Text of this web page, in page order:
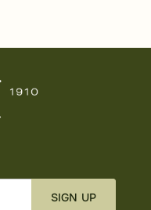
SIGN UP